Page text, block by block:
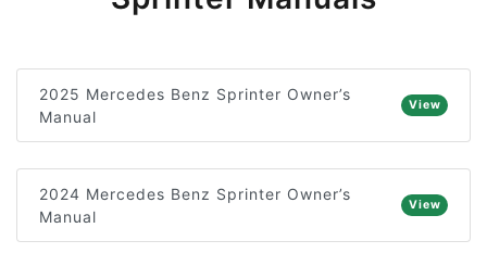
2025 Mercedes Benz Sprinter Owner’s
Manual
View
2024 Mercedes Benz Sprinter Owner’s
Manual
View